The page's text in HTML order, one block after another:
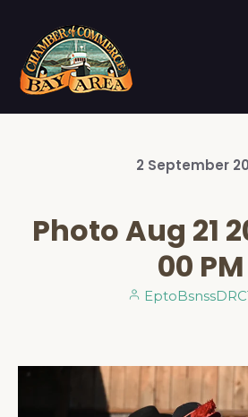
2 September
Photo Aug 21
00 PM